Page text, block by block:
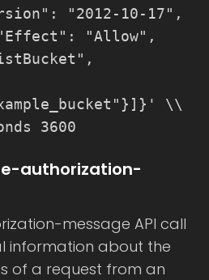
"2012-10-17",
"Allow",
\\
3600
authorization-
message API call
information about the
of a request from an